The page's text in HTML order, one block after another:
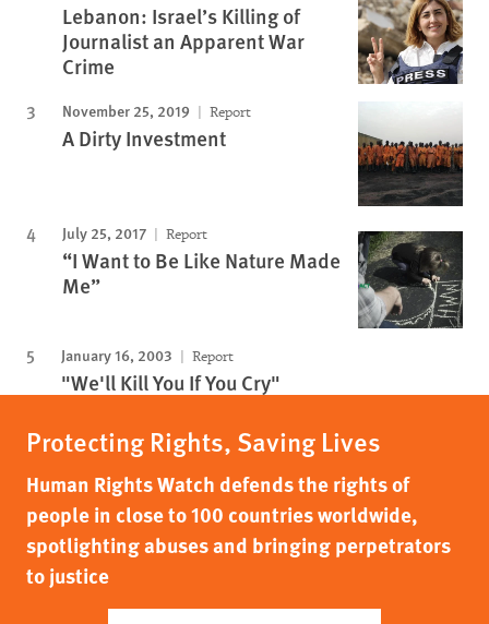
Lebanon: Israel’s Killing of
Journalist an Apparent War
Crime
November 25, 2019 Report
A Dirty Investment
July 25, 2017 Report
“I Want to Be Like Nature Made
Me”
January 16, 2003 Report
"We'll Kill You If You Cry"
Protecting Rights, Saving Lives
Human Rights Watch defends the rights of
people in close to 100 countries worldwide,
spotlighting abuses and bringing perpetrators
to justice